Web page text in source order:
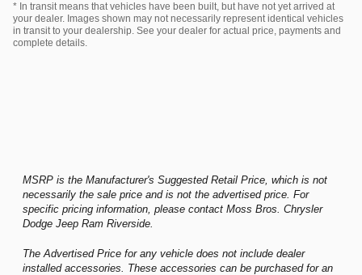
* In transit means that vehicles have been built, but have not yet arrived at
your dealer. Images shown may not necessarily represent identical vehicles
in transit to your dealership. See your dealer for actual price, payments and
complete details.
MSRP is the Manufacturer's Suggested Retail Price, which is not
necessarily the sale price and is not the advertised price. For
specific pricing information, please contact Moss Bros. Chrysler
Dodge Jeep Ram Riverside.
The Advertised Price for any vehicle does not include dealer
installed accessories. These accessories can be purchased for an